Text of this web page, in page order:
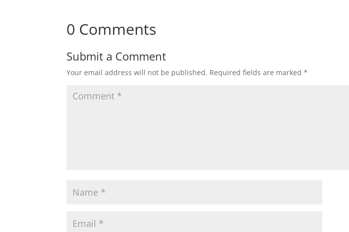
0 Comments
Submit a Comment
Your email address will not be published. Required fields are marked *